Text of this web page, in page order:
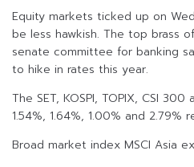
Equity markets ticked up on
be less hawkish. The top brass
senate committee for banking
to hike in rates this year.
The SET, KOSPI, TOPIX, CSI
1.54%, 1.64%, 1.00% and 2.79%
Broad market index MSCI Asia